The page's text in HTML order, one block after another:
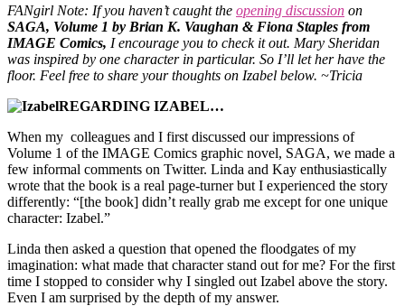
FANgirl Note: If you haven’t caught the opening discussion on
SAGA, Volume 1 by Brian K. Vaughan & Fiona Staples from
IMAGE Comics, I encourage you to check it out. Mary Sheridan
was inspired by one character in particular. So I’ll let her have the
floor. Feel free to share your thoughts on Izabel below. ~Tricia
REGARDING IZABEL…
When my colleagues and I first discussed our impressions of
Volume 1 of the IMAGE Comics graphic novel, SAGA, we made a
few informal comments on Twitter. Linda and Kay enthusiastically
wrote that the book is a real page-turner but I experienced the story
differently: “[the book] didn’t really grab me except for one unique
character: Izabel.”
Linda then asked a question that opened the floodgates of my
imagination: what made that character stand out for me? For the first
time I stopped to consider why I singled out Izabel above the story.
Even I am surprised by the depth of my answer.